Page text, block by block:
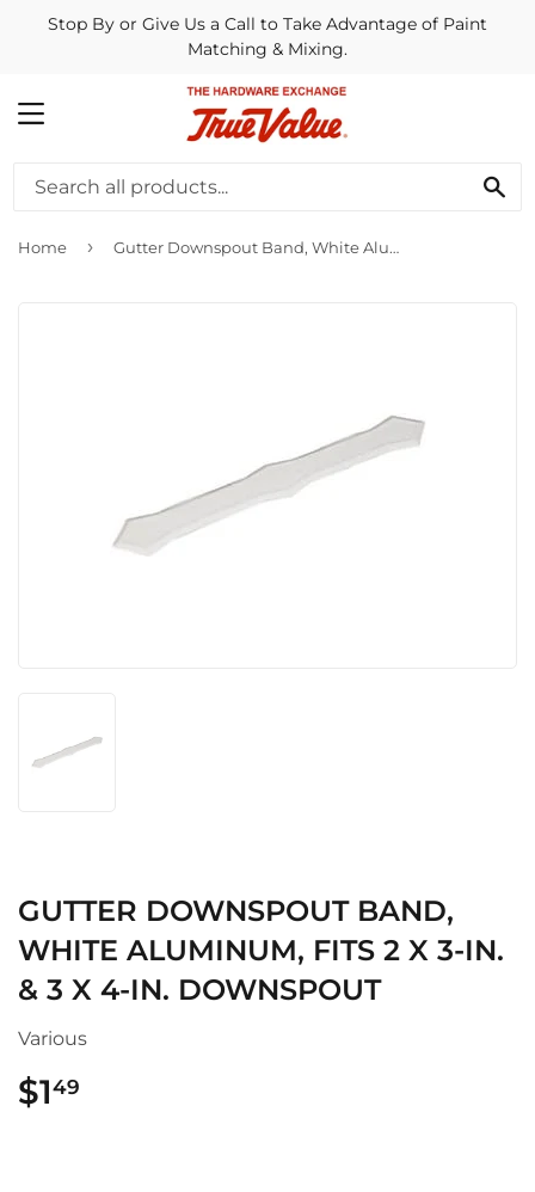
Stop By or Give Us a Call to Take Advantage of Paint
Matching & Mixing.
MENU
Home › Gutter Downspout Band, White Aluminum, Fits 2 x 3-In. & 3 x 4-In. Downspout
GUTTER DOWNSPOUT BAND,
WHITE ALUMINUM, FITS 2 X 3-IN.
& 3 X 4-IN. DOWNSPOUT
Various
$149